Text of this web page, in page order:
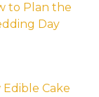
to Plan the
Day
Cake